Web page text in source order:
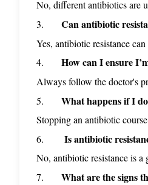
No, different antibiotics are
3. Can antibiotic
Yes, antibiotic resistance
4. How can I ensure
Always follow the doctor's
5. What happens if I
Stopping an antibiotic
6.
Is antibiotic
No, antibiotic resistance is a
7. What are the signs